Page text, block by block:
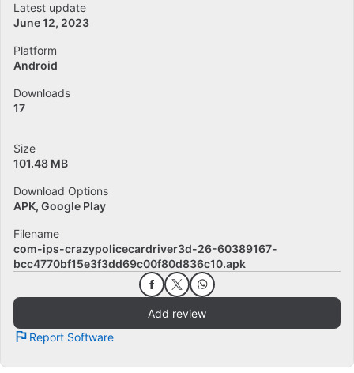
Latest update
June 12, 2023
Platform
Android
Downloads
17
Size
101.48 MB
Download Options
APK, Google Play
Filename
com-ips-crazypolicecardriver3d-26-60389167-
bcc4770bf15e3f3dd69c00f80d836c10.apk
Add review
Report Software